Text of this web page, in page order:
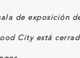
de exposición
City está